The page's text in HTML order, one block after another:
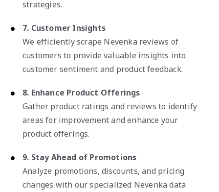
strategies.
7. Customer Insights
We efficiently scrape Nevenka reviews of
customers to provide valuable insights into
customer sentiment and product feedback.
8. Enhance Product Offerings
Gather product ratings and reviews to identify
areas for improvement and enhance your
product offerings.
9. Stay Ahead of Promotions
Analyze promotions, discounts, and pricing
changes with our specialized Nevenka data